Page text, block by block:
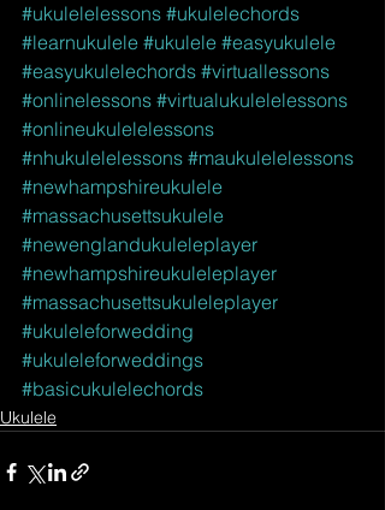
#ukulelelessons #ukulelechords
#learnukulele #ukulele #easyukulele
#easyukulelechords #virtuallessons
#onlinelessons #virtualukulelelessons
#onlineukulelelessons
#nhukulelelessons #maukulelelessons
#newhampshireukulele
#massachusettsukulele
#newenglandukuleleplayer
#newhampshireukuleleplayer
#massachusettsukuleleplayer
#ukuleleforwedding
#ukuleleforweddings
#basicukulelechords
Ukulele